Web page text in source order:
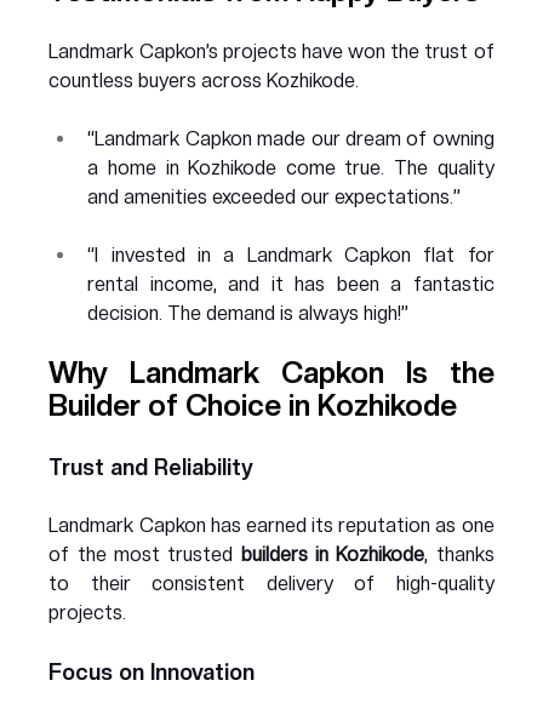
Landmark Capkon’s projects have won the trust of
countless buyers across Kozhikode.
“Landmark Capkon made our dream of owning
a home in Kozhikode come true. The quality
and amenities exceeded our expectations.”
“I invested in a Landmark Capkon flat for
rental income, and it has been a fantastic
decision. The demand is always high!”
Why Landmark Capkon Is the
Builder of Choice in Kozhikode
Trust and Reliability
Landmark Capkon has earned its reputation as one
of the most trusted builders in Kozhikode, thanks
to their consistent delivery of high-quality
projects.
Focus on Innovation